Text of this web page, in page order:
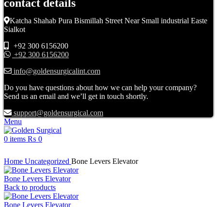
contact details
Katcha Shahab Pura Bismillah Street Near Small industrial Easte
Sialkot
+92 300 6156200
+92 300 6156200
info@goldensurgicalint.com
Do you have questions about how we can help your company?
Send us an email and we’ll get in touch shortly.
support@goldensurgical.com
Menu
0 items ₨ 0
Home Uncategorized Bone Levers Elevator
Bone Levers Elevator
Back to products
Bone Levers Elevator